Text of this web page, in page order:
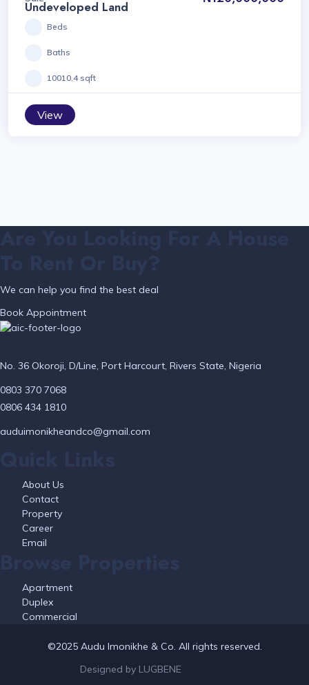
Undeveloped Land
Beds
Baths
10010.4 sqft
View
We can help you find the best deal
Book Appointment
No. 36 Okoroji, D/Line, Port Harcourt, Rivers State, Nigeria
0803 370 7068
0806 434 1810
auduimonikheandco@gmail.com
About Us
Contact
Property
Career
Email
Apartment
Duplex
Commercial
©2025 Audu Imonikhe & Co. All rights reserved.
Designed by LUGBENE